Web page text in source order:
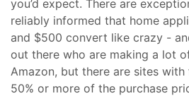
you’d expect. There are
reliably informed that home
and $500 convert like crazy -
out there who are making a lot
Amazon, but there are sites
50% or more of the purchase